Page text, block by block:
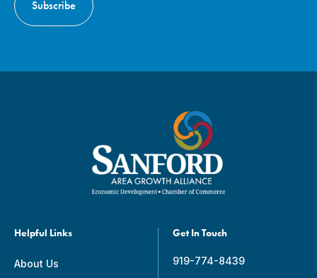
Helpful Links
About Us
Get In Touch
919-774-8439